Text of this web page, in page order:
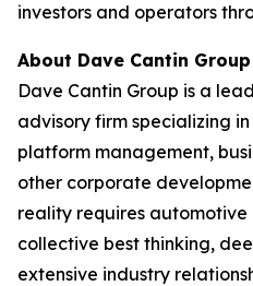
investors and operators
About Dave Cantin Group
Dave Cantin Group is a
advisory firm specializing
platform management,
other corporate
reality requires automotive
collective best thinking,
extensive industry